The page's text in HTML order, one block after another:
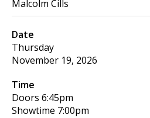
Malcolm Cills
Date
Thursday
November 19, 2026
Time
Doors 6:45pm
Showtime 7:00pm